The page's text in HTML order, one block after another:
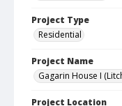
Project Type
Residential
Project Name
Gagarin House I
Project Location